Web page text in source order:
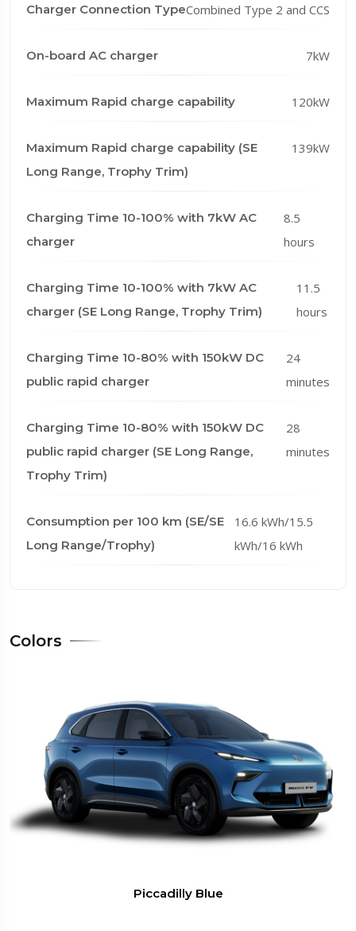
Charger Connection TypeCombined Type 2 and CCS
On-board AC charger 7kW
Maximum Rapid charge capability 120kW
Maximum Rapid charge capability (SE
Long Range, Trophy Trim)
139kW
Charging Time 10-100% with 7kW AC
charger
8.5
hours
Charging Time 10-100% with 7kW AC
charger (SE Long Range, Trophy Trim)
11.5
hours
Charging Time 10-80% with 150kW DC
public rapid charger
24
minutes
Charging Time 10-80% with 150kW DC
public rapid charger (SE Long Range,
Trophy Trim)
28
minutes
Consumption per 100 km (SE/SE
Long Range/Trophy)
16.6 kWh/15.5
kWh/16 kWh
Colors
Piccadilly Blue